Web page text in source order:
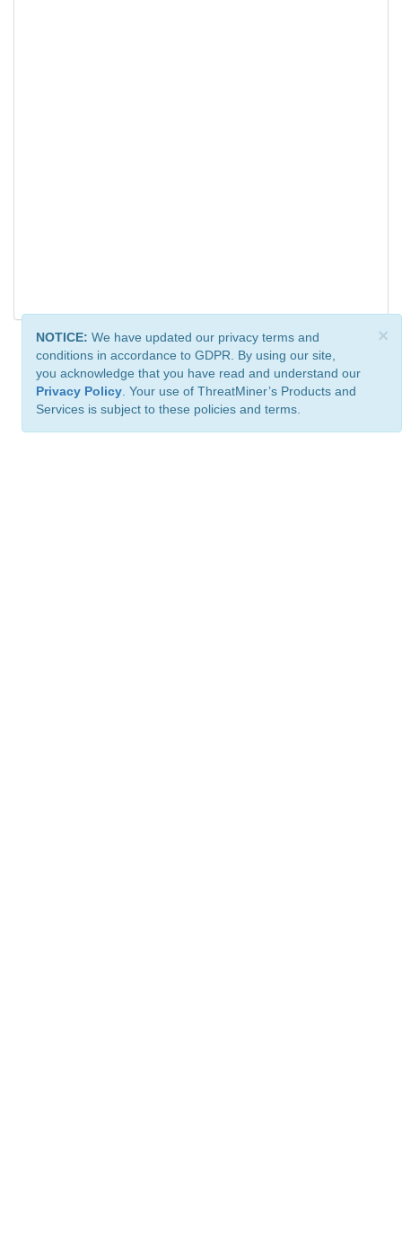
×
NOTICE: We have updated our privacy terms and
conditions in accordance to GDPR. By using our site,
you acknowledge that you have read and understand our
Privacy Policy . Your use of ThreatMiner’s Products and
Services is subject to these policies and terms.